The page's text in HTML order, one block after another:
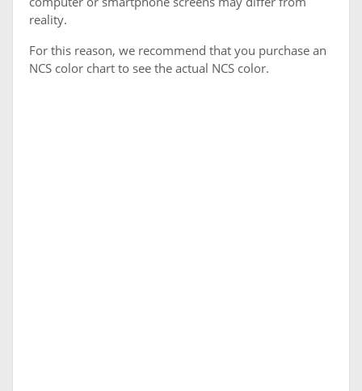
reality.
For this reason, we recommend that you purchase an
NCS color chart to see the actual NCS color.